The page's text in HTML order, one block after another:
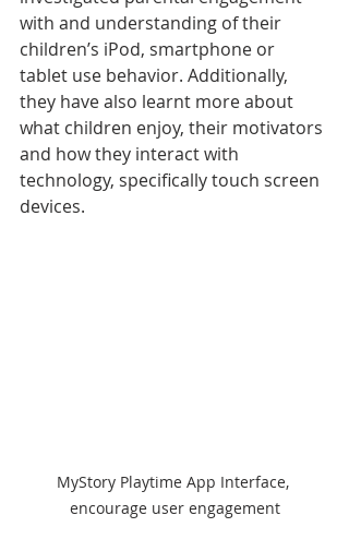
with and understanding of their
children’s iPod, smartphone or
tablet use behavior. Additionally,
they have also learnt more about
what children enjoy, their motivators
and how they interact with
technology, specifically touch screen
devices.
MyStory Playtime App Interface,
encourage user engagement